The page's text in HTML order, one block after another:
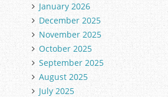
January 2026
December 2025
November 2025
October 2025
September 2025
August 2025
July 2025